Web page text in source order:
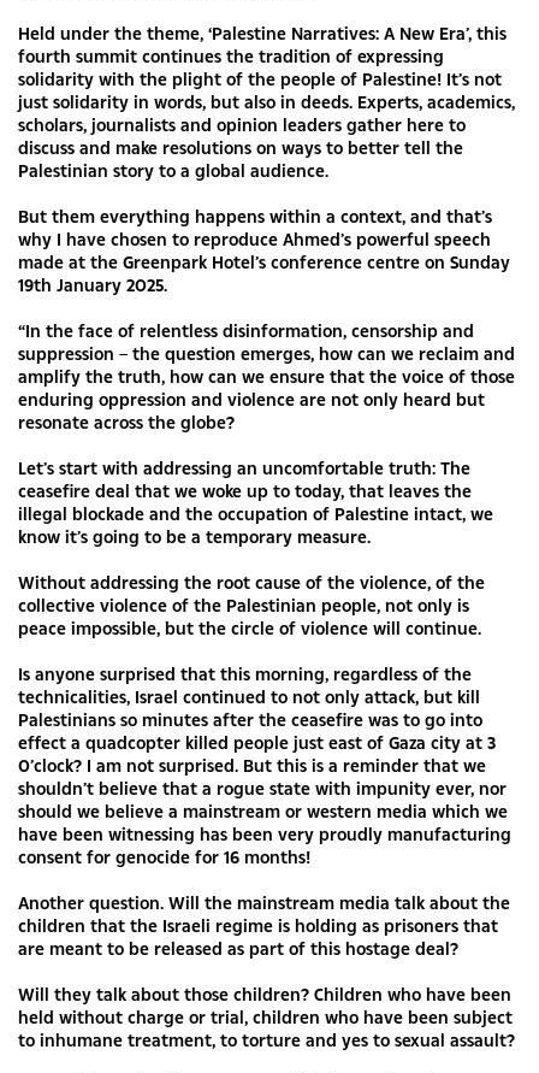
Held under the theme, ‘Palestine Narratives: A New Era’, this
fourth summit continues the tradition of expressing
solidarity with the plight of the people of Palestine! It’s not
just solidarity in words, but also in deeds. Experts, academics,
scholars, journalists and opinion leaders gather here to
discuss and make resolutions on ways to better tell the
Palestinian story to a global audience.
But them everything happens within a context, and that’s
why I have chosen to reproduce Ahmed’s powerful speech
made at the Greenpark Hotel’s conference centre on Sunday
19th January 2025.
“In the face of relentless disinformation, censorship and
suppression – the question emerges, how can we reclaim and
amplify the truth, how can we ensure that the voice of those
enduring oppression and violence are not only heard but
resonate across the globe?
Let’s start with addressing an uncomfortable truth: The
ceasefire deal that we woke up to today, that leaves the
illegal blockade and the occupation of Palestine intact, we
know it’s going to be a temporary measure.
Without addressing the root cause of the violence, of the
collective violence of the Palestinian people, not only is
peace impossible, but the circle of violence will continue.
Is anyone surprised that this morning, regardless of the
technicalities, Israel continued to not only attack, but kill
Palestinians so minutes after the ceasefire was to go into
effect a quadcopter killed people just east of Gaza city at 3
0’clock? I am not surprised. But this is a reminder that we
shouldn’t believe that a rogue state with impunity ever, nor
should we believe a mainstream or western media which we
have been witnessing has been very proudly manufacturing
consent for genocide for 16 months!
Another question. Will the mainstream media talk about the
children that the Israeli regime is holding as prisoners that
are meant to be released as part of this hostage deal?
Will they talk about those children? Children who have been
held without charge or trial, children who have been subject
to inhumane treatment, to torture and yes to sexual assault?